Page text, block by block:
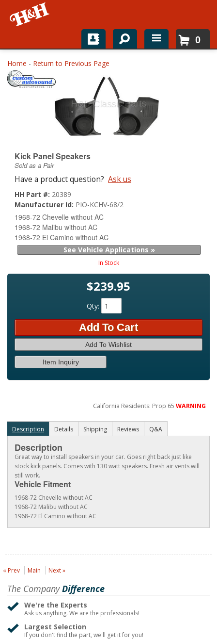
Home
Shop For Parts
About
0
Home - Return to Previous Page
Kick Panel Speakers
Sold as a Pair
Have a product question? Ask us
HH Part #: 20389
Manufacturer Id: PIO-KCHV-68/2
1968-72 Chevelle without AC
1968-72 Malibu without AC
1968-72 El Camino without AC
See Vehicle Applications »
In Stock
$239.95
Qty:
Add To Cart
Add To Wishlist
Item Inquiry
California Residents: Prop 65WARNING
Description Details Shipping Reviews Q&A
Description
Great way to install speakers in your car. Goes right back just like
stock kick panels. Comes with 130 watt speakers. Fresh air vents will
still work.
Vehicle Fitment
1968-72 Chevelle without AC
1968-72 Malibu without AC
1968-72 El Camino without AC
« Prev Main Next »
The CompanyDifference
We're the Experts
Ask us anything. We are the professionals!
Largest Selection
If you don't find the part, we'll get it for you!